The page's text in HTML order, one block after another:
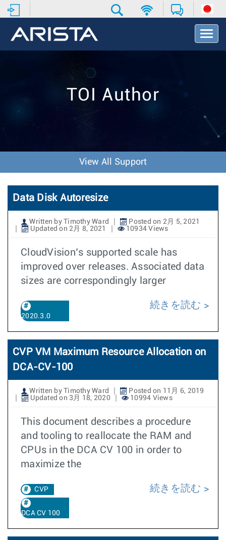
T
o
v
o
n
TOI Author
View All Support
Data Disk Autoresize
Written by Timothy Ward
Posted on 2月 5, 2021
Updated on 2月 8, 2021
10934 Views
CloudVision’s supported scale has
improved over releases. Associated data
sizes are correspondingly larger
2020.3.0
続きを読む
CVP VM Maximum Resource Allocation on
DCA-CV-100
Written by Timothy Ward
Posted on 11月 6, 2019
Updated on 3月 18, 2020
10994 Views
This document describes a procedure
and tooling to reallocate the RAM and
CPUs in the DCA CV 100 in order to
maximize the
CVP
DCA CV 100
続きを読む